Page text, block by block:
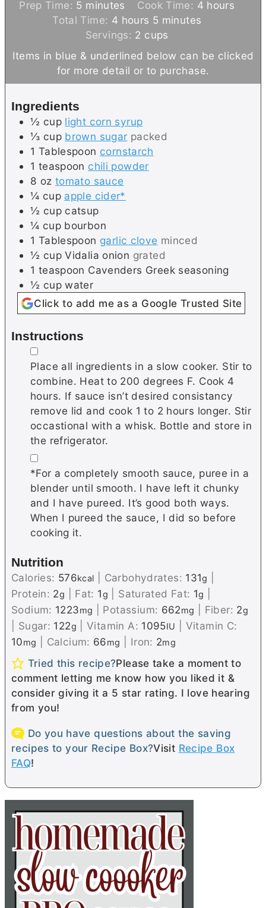
Prep Time: 5 m
i
n
u
minutes Cook Time: 4h
r
hours
Total Time: 4 h
o
u
hours 5 m
i
n
t
minutes
Servings: 2 cups
Items in blue & underlined below can be clicked
for more detail or to purchase.
Ingredients
½ cup light corn syrup
⅓ cup brown sugar packed
1 Tablespoon cornstarch
1 teaspoon chili powder
8 oz tomato sauce
¼ cup apple cider*
½ cup catsup
¼ cup bourbon
1 Tablespoon garlic clove minced
½ cup Vidalia onion grated
1 teaspoon Cavenders Greek seasoning
½ cup water
Click to add me as a Google Trusted Site
Instructions
▢
Place all ingredients in a slow cooker. Stir to
combine. Heat to 200 degrees F. Cook 4
hours. If sauce isn’t desired consistancy
remove lid and cook 1 to 2 hours longer. Stir
occastional with a whisk. Bottle and store in
the refrigerator.
▢
*For a completely smooth sauce, puree in a
blender until smooth. I have left it chunky
and I have pureed. It’s good both ways.
When I pureed the sauce, I did so before
cooking it.
Nutrition
Calories: 576kcal Carbohydrates: 131g
Protein: 2g Fat: 1g Saturated Fat: 1g
Sodium: 1223mg Potassium: 662mg Fiber: 2g
Sugar: 122g |Vitamin A: 1095IU
Vitamin C:
10mg Calcium: 66mg Iron: 2mg
Tried this recipe?Please take a moment to
comment letting me know how you liked it &
consider giving it a 5 star rating. I love hearing
from you!
Do you have questions about the saving
recipes to your Recipe Box?Visit Recipe Box
FAQ!